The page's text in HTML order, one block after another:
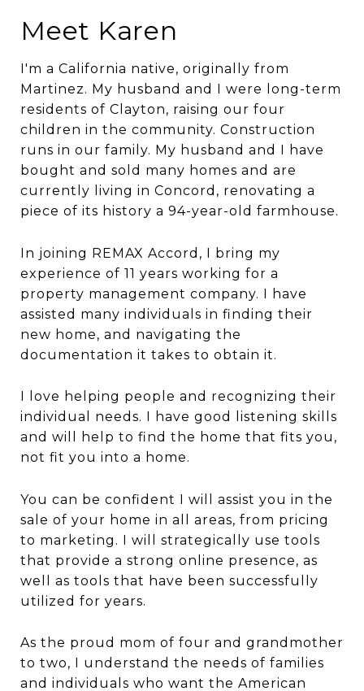
Meet Karen
I'm a California native, originally from
Martinez. My husband and I were long-term
residents of Clayton, raising our four
children in the community. Construction
runs in our family. My husband and I have
bought and sold many homes and are
currently living in Concord, renovating a
piece of its history a 94-year-old farmhouse.
In joining REMAX Accord, I bring my
experience of 11 years working for a
property management company. I have
assisted many individuals in finding their
new home, and navigating the
documentation it takes to obtain it.
I love helping people and recognizing their
individual needs. I have good listening skills
and will help to find the home that fits you,
not fit you into a home.
You can be confident I will assist you in the
sale of your home in all areas, from pricing
to marketing. I will strategically use tools
that provide a strong online presence, as
well as tools that have been successfully
utilized for years.
As the proud mom of four and grandmother
to two, I understand the needs of families
and individuals who want the American